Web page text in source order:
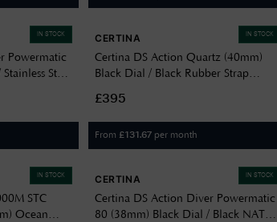
IN STOCK
Powermatic
Steel
IN STOCK
CERTINA
Certina DS Action Quartz (40mm)
Black Dial / Black Rubber Strap
£395
From £131.67 per month
IN STOCK
STC
Ocean
IN STOCK
CERTINA
Certina DS Action Diver Powermatic
80 (38mm) Black Dial / Black NATO